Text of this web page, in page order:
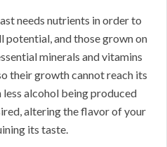
needs nutrients in order to
and those grown on
minerals and vitamins
their growth cannot reach its
alcohol being produced
altering the flavor of your
its taste.